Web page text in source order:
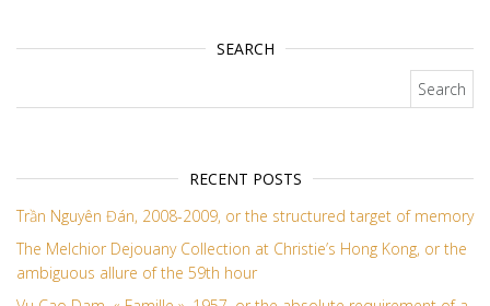
SEARCH
RECENT POSTS
Trần Nguyên Đán, 2008-2009, or the structured target of memory
The Melchior Dejouany Collection at Christie’s Hong Kong, or the
ambiguous allure of the 59th hour